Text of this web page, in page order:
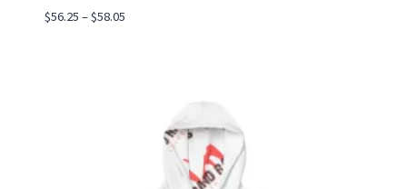
$56.25 –$58.05Price